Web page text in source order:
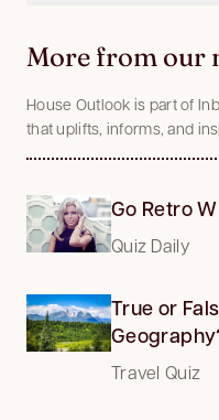
More from our
House Outlook is part of
that uplifts, informs, and
Go Retro
Quiz Daily
True or
Travel Quiz